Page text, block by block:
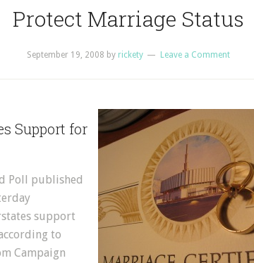
Protect Marriage Status
September 19, 2008 by rickety Leave a Comment
Support for
Poll published
support
to
Campaign